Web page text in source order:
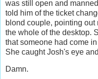
was still open and
told him of the ticket
blond couple, pointing
the whole of the desktop.
that someone had come
She caught Josh's eye
Damn.